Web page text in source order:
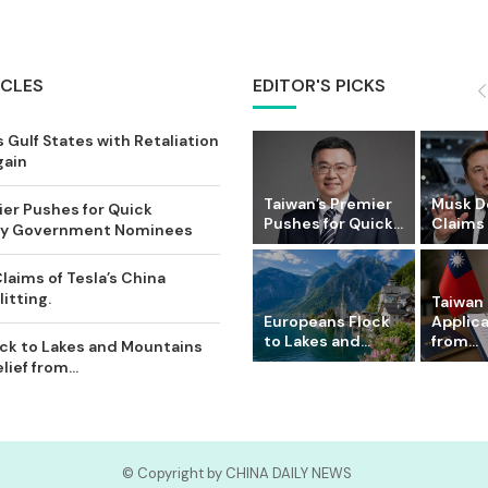
Gulf States with Retaliation
Pushes for Quick
Government Nominees
of Tesla’s China
to Lakes and Mountains
from...
EDITOR'S PICKS
Taiwan’s Premier
Pushes for Quick...
Musk
Claims
Europeans Flock
to Lakes and...
from...
© Copyright by CHINA DAILY NEWS